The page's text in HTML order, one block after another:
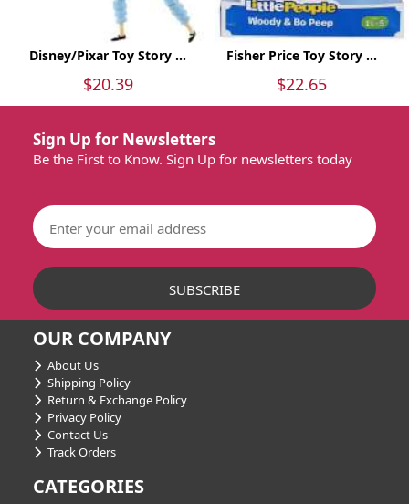
Disney/Pixar Toy Story ...
$20.39
Fisher Price Toy Story ...
$22.65
Sign Up for Newsletters
Be the First to Know. Sign Up for newsletters today
OUR COMPANY
About Us
Shipping Policy
Return & Exchange Policy
Privacy Policy
Contact Us
Track Orders
CATEGORIES